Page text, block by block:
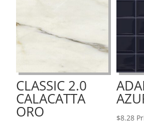
CLASSIC 2.0
CALACATTA
ORO $8.28